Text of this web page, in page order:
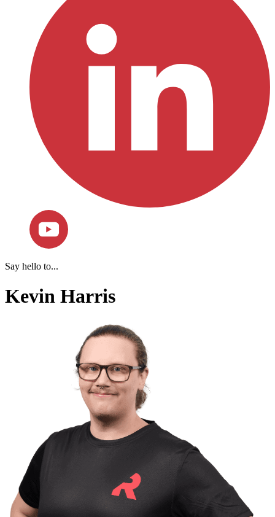
Say hello to...
Kevin Harris